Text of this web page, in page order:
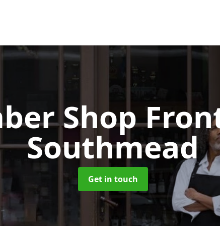
Shop
Southmead
Get in touch